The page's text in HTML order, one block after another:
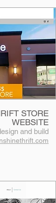
STORE
WEBSITE
and build